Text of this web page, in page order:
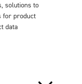
solutions to
for product
data